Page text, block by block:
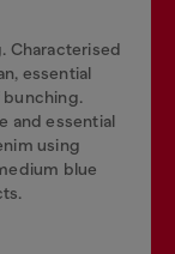
Characterised
essential
bunching.
and essential
using
blue